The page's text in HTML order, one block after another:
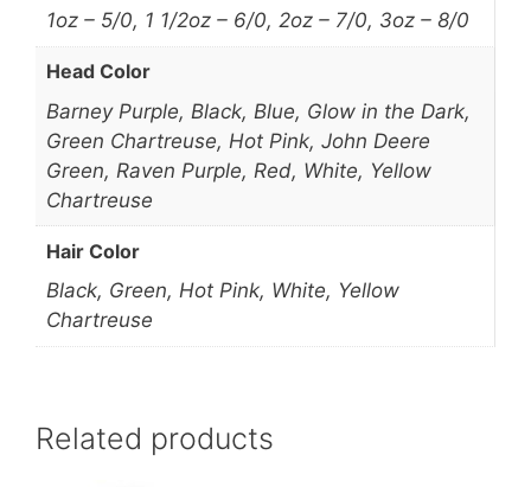
1oz – 5/0, 1 1/2oz – 6/0, 2oz – 7/0, 3oz – 8/0
Head Color
Barney Purple, Black, Blue, Glow in the Dark,
Green Chartreuse, Hot Pink, John Deere
Green, Raven Purple, Red, White, Yellow
Chartreuse
Hair Color
Black, Green, Hot Pink, White, Yellow
Chartreuse
Related products